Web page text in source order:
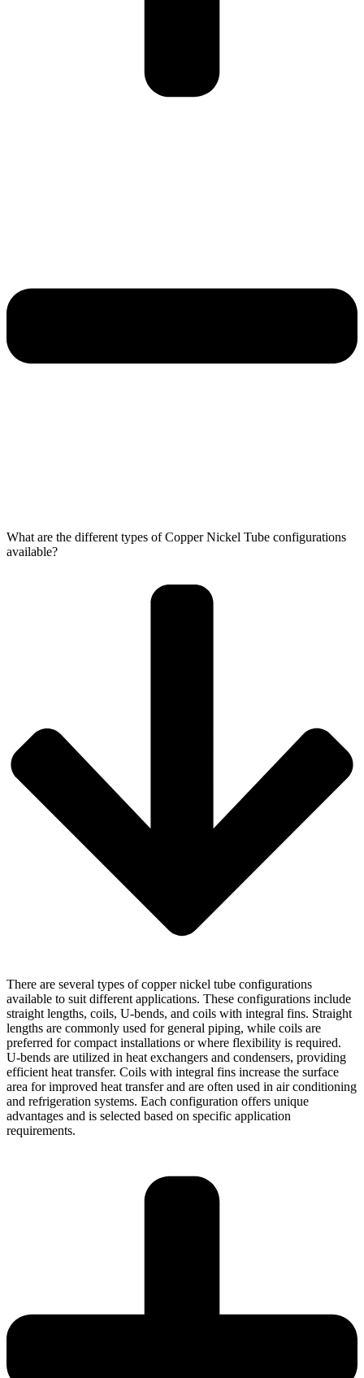
What are the different types of Copper Nickel Tube configurations
available?
There are several types of copper nickel tube configurations
available to suit different applications. These configurations include
straight lengths, coils, U-bends, and coils with integral fins. Straight
lengths are commonly used for general piping, while coils are
preferred for compact installations or where flexibility is required.
U-bends are utilized in heat exchangers and condensers, providing
efficient heat transfer. Coils with integral fins increase the surface
area for improved heat transfer and are often used in air conditioning
and refrigeration systems. Each configuration offers unique
advantages and is selected based on specific application
requirements.